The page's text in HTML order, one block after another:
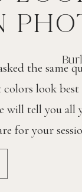
the same
colors look
will tell you all
for your